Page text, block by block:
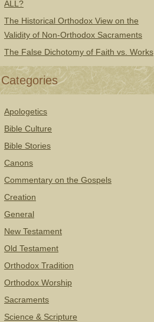
ALL?
The Historical Orthodox View on the
Validity of Non-Orthodox Sacraments
The False Dichotomy of Faith vs. Works
Categories
Apologetics
Bible Culture
Bible Stories
Canons
Commentary on the Gospels
Creation
General
New Testament
Old Testament
Orthodox Tradition
Orthodox Worship
Sacraments
Science & Scripture